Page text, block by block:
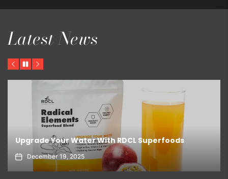
Latest News
Previous
PauseNext
Upgrade Your Water With RDCL Superfoods
December 19, 2025